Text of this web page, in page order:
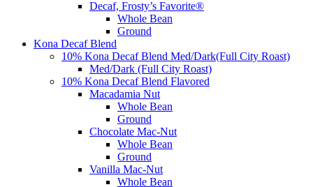
Decaf, Frosty’s Favorite®
Whole Bean
Ground
Kona Decaf Blend
10% Kona Decaf Blend Med/Dark(Full City Roast)
Med/Dark (Full City Roast)
10% Kona Decaf Blend Flavored
Macadamia Nut
Whole Bean
Ground
Chocolate Mac-Nut
Whole Bean
Ground
Vanilla Mac-Nut
Whole Bean